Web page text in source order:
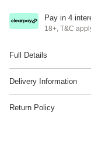
Pay in 4
18+, T&C
Full Details
Delivery Information
Return Policy